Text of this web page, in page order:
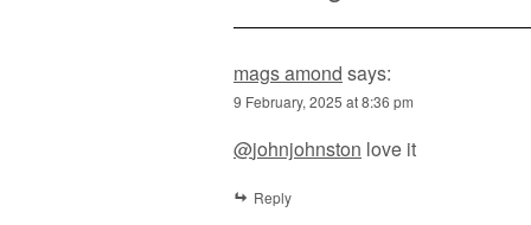
mags amond says:
9 February, 2025 at 8:36 pm
@johnjohnston love it
Reply